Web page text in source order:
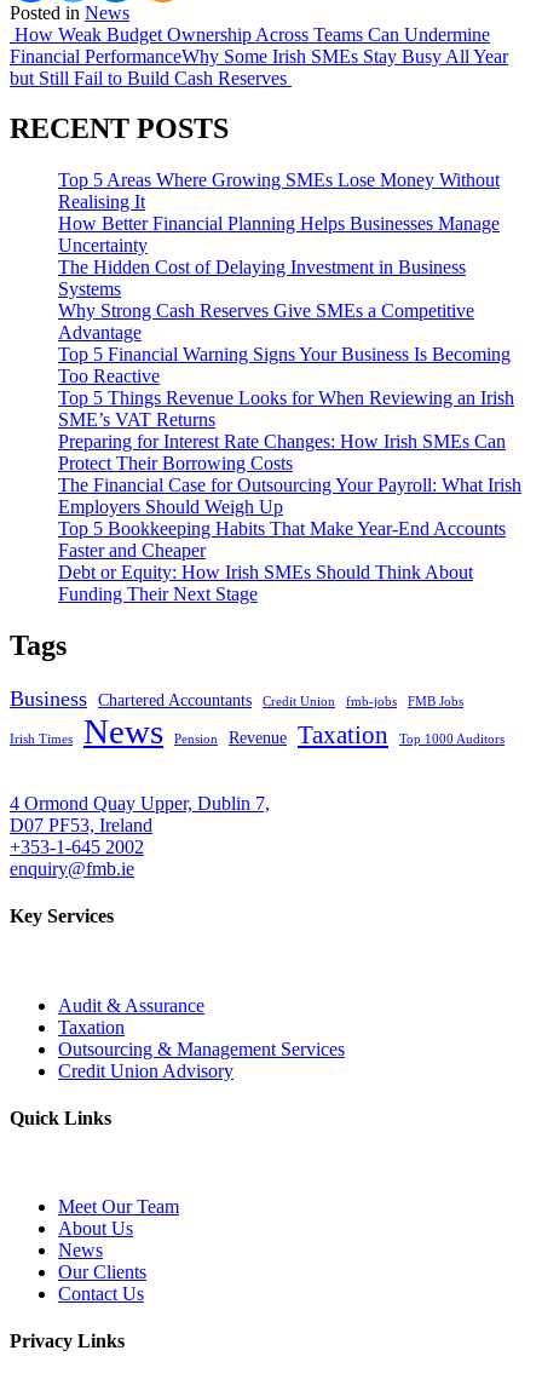
Posted in News
Post
navigation
How Weak Budget Ownership Across Teams Can Undermine
Financial PerformanceWhy Some Irish SMEs Stay Busy All Year
but Still Fail to Build Cash Reserves
RECENT POSTS
Top 5 Areas Where Growing SMEs Lose Money Without
Realising It
How Better Financial Planning Helps Businesses Manage
Uncertainty
The Hidden Cost of Delaying Investment in Business
Systems
Why Strong Cash Reserves Give SMEs a Competitive
Advantage
Top 5 Financial Warning Signs Your Business Is Becoming
Too Reactive
Top 5 Things Revenue Looks for When Reviewing an Irish
SME’s VAT Returns
Preparing for Interest Rate Changes: How Irish SMEs Can
Protect Their Borrowing Costs
The Financial Case for Outsourcing Your Payroll: What Irish
Employers Should Weigh Up
Top 5 Bookkeeping Habits That Make Year-End Accounts
Faster and Cheaper
Debt or Equity: How Irish SMEs Should Think About
Funding Their Next Stage
Tags
Business Chartered Accountants Credit Union fmb-jobs FMB Jobs
Irish Times News Pension Revenue Taxation Top 1000 Auditors
4 Ormond Quay Upper, Dublin 7,
D07 PF53, Ireland
+353-1-645 2002
enquiry@fmb.ie
Key Services
Audit & Assurance
Taxation
Outsourcing & Management Services
Credit Union Advisory
Quick Links
Meet Our Team
About Us
News
Our Clients
Contact Us
Privacy Links